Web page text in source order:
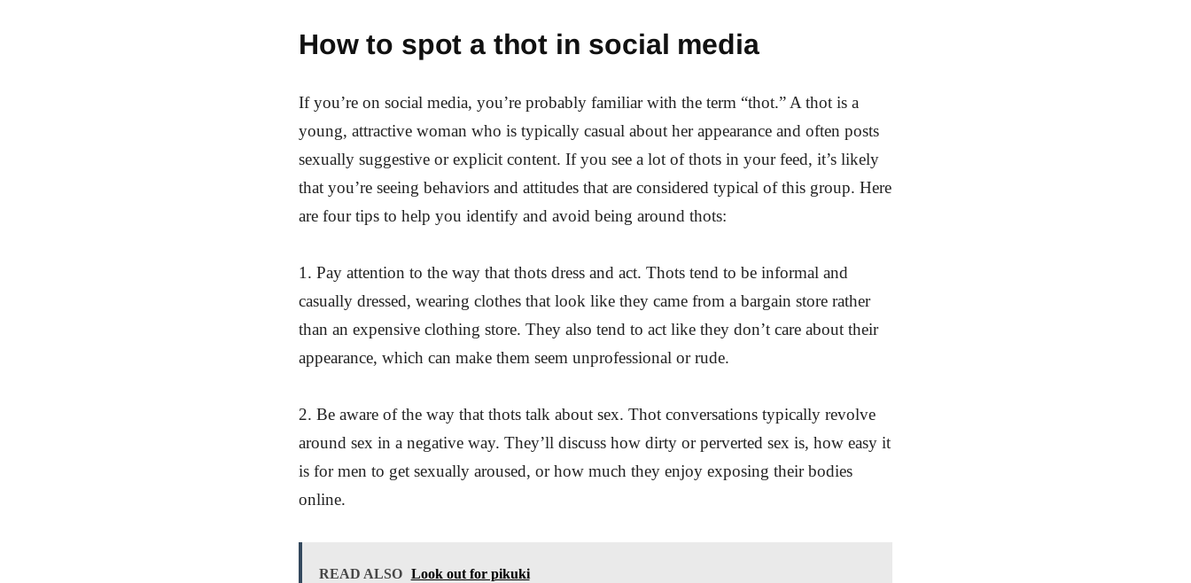
How to spot a thot in social media
If you’re on social media, you’re probably familiar with the term “thot.” A thot is a
young, attractive woman who is typically casual about her appearance and often posts
sexually suggestive or explicit content. If you see a lot of thots in your feed, it’s likely
that you’re seeing behaviors and attitudes that are considered typical of this group. Here
are four tips to help you identify and avoid being around thots:
1. Pay attention to the way that thots dress and act. Thots tend to be informal and
casually dressed, wearing clothes that look like they came from a bargain store rather
than an expensive clothing store. They also tend to act like they don’t care about their
appearance, which can make them seem unprofessional or rude.
2. Be aware of the way that thots talk about sex. Thot conversations typically revolve
around sex in a negative way. They’ll discuss how dirty or perverted sex is, how easy it
is for men to get sexually aroused, or how much they enjoy exposing their bodies
online.
READ ALSO Look out for pikuki